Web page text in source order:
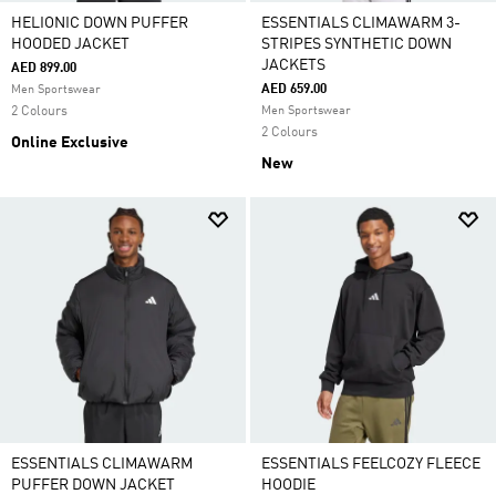
HELIONIC DOWN PUFFER
HOODED JACKET
AED 899.00
Men Sportswear
2 Colours
Online Exclusive
ESSENTIALS CLIMAWARM 3-
STRIPES SYNTHETIC DOWN
JACKETS
AED 659.00
Men Sportswear
2 Colours
New
ESSENTIALS CLIMAWARM
PUFFER DOWN JACKET
ESSENTIALS FEELCOZY FLEECE
HOODIE